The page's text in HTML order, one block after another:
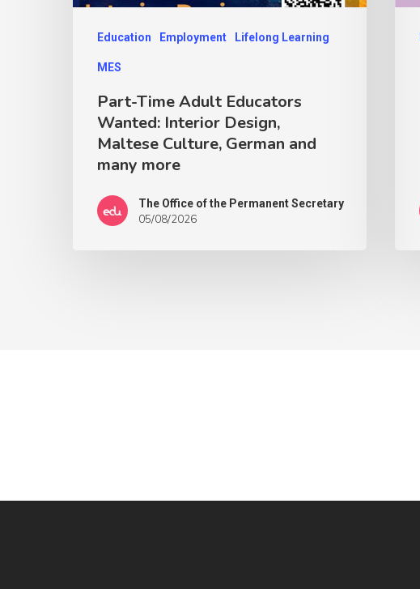
Education Employment Lifelong Learning
MES
Part-Time Adult Educators
Wanted: Interior Design,
Maltese Culture, German and
many more
The Office of the Permanent Secretary
05/08/2026